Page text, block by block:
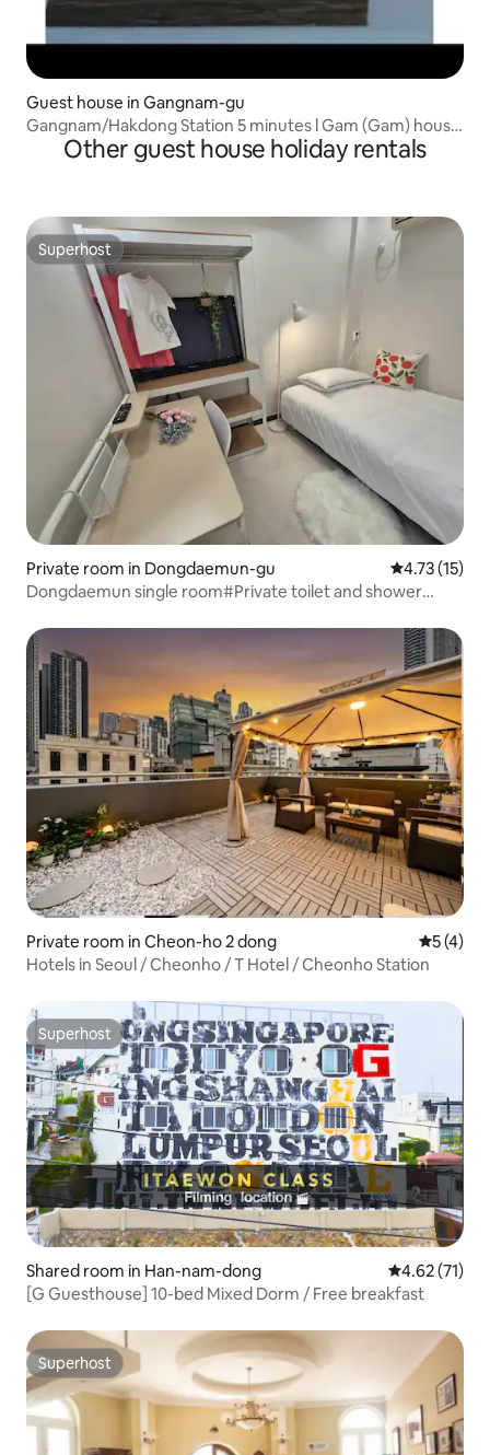
Guest house in Gangnam-gu
Gangnam/Hakdong Station 5 minutes l Gam (Gam) house
/4ROOMOther guest house holiday rentals
Superhost
Superhost
Private room in Dongdaemun-gu 4.73 out of 5
4.73 (15)
Dongdaemun single room#Private toilet and shower
Private room in Cheon-ho 2 dong 5 out of
5 (4)
Hotels in Seoul / Cheonho / T Hotel / Cheonho Station
Superhost
Superhost
Shared room in Han-nam-dong 4.62 out of 5
4.62 (71)
[G Guesthouse] 10-bed Mixed Dorm / Free breakfast
Superhost
Superhost